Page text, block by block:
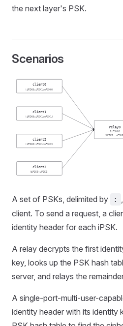
the next layer's PSK.
Scenarios
client0
(iPSK0:iPSK1:uPSK0)
client1
(iPSK0:iPSK1:uPSK1)
client2
(iPSK0:iPSK1:uPSK2)
client3
(iPSK0:uPSK3)
relay0
[iPSK0]
[iPSK1,
A set of PSKs, delimited by :
client. To send a request, a
identity header for each iPSK.
A relay decrypts the first
key, looks up the PSK hash
server, and relays the
A single-port-multi-user-
identity header with its identity